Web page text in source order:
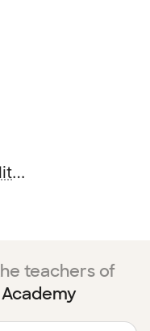
http://www.sarasotamilitaryacademy.org
teachers of